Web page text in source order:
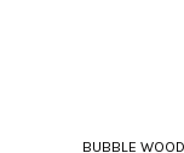
BUBBLE